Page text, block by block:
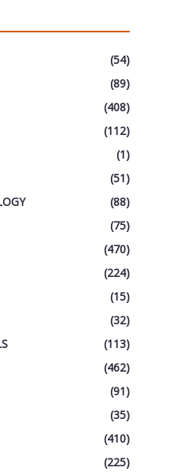
(54)
(89)
(408)
(112)
(1)
(51)
(88)
(75)
(470)
(224)
(15)
(32)
(113)
(462)
(91)
(35)
(410)
(225)